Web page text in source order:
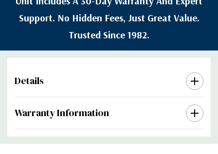
Support. No Hidden Fees, Just Great Value.
Trusted Since 1982.
Details
Warranty Information
Custom